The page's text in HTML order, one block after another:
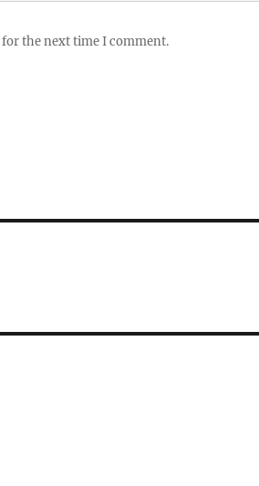
for the next time I comment.